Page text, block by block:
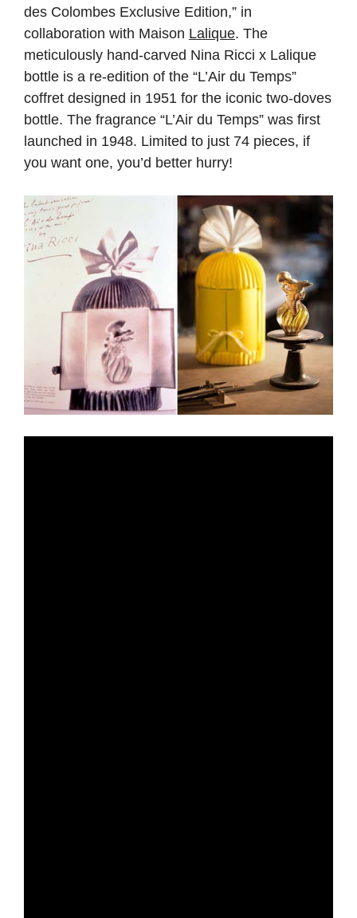
des Colombes Exclusive Edition,” in
collaboration with Maison Lalique. The
meticulously hand-carved Nina Ricci x Lalique
bottle is a re-edition of the “L’Air du Temps”
coffret designed in 1951 for the iconic two-doves
bottle. The fragrance “L’Air du Temps” was first
launched in 1948. Limited to just 74 pieces, if
you want one, you’d better hurry!